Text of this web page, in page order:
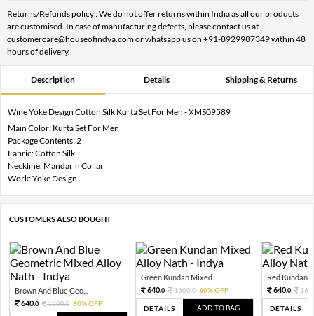
Returns/Refunds policy : We do not offer returns within India as all our products
are customised. In case of manufacturing defects, please contact us at
customercare@houseofindya.com or whatsapp us on +91-8929987349 within 48
hours of delivery.
Description Details Shipping & Returns
Wine Yoke Design Cotton Silk Kurta Set For Men - XMS09589
Main Color: Kurta Set For Men
Package Contents: 2
Fabric: Cotton Silk
Neckline: Mandarin Collar
Work: Yoke Design
CUSTOMERS ALSO BOUGHT
Brown And Blue Geo...
640.0 1600.0 60% OFF
Green Kundan Mixed...
640.0 1600.0 60% OFF
DETAILS ADD TO BAG
Red Kundan
640.0
DETAILS